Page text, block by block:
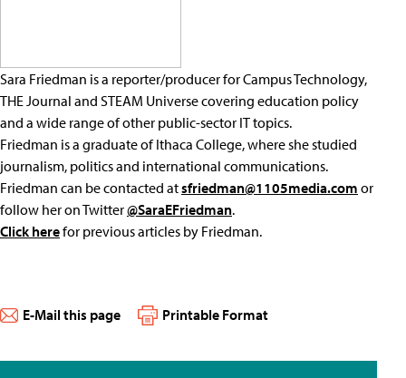
Sara Friedman is a reporter/producer for Campus Technology,
THE Journal and STEAM Universe covering education policy
and a wide range of other public-sector IT topics.
Friedman is a graduate of Ithaca College, where she studied
journalism, politics and international communications.
Friedman can be contacted atsfriedman@1105media.com or
follow her on Twitter@SaraEFriedman.
Click herefor previous articles by Friedman.
E-Mail this page Printable Format